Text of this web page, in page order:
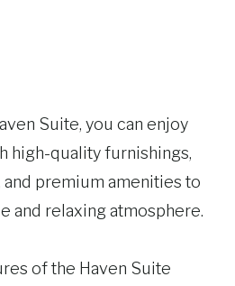
Suite, you can enjoy
high-quality furnishings,
and premium amenities to
and relaxing atmosphere.
of the Haven Suite